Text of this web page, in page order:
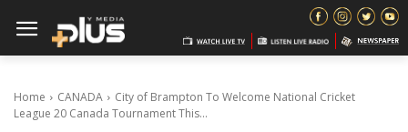
Home CANADA
City of Brampton To Welcome National Cricket
League 20 Canada Tournament This...